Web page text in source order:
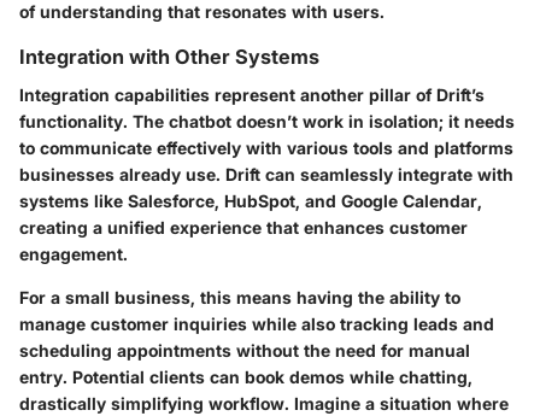
of understanding that resonates with users.
Integration with Other Systems
Integration capabilities represent another pillar of Drift’s
functionality. The chatbot doesn’t work in isolation; it needs
to communicate effectively with various tools and platforms
businesses already use. Drift can seamlessly integrate with
systems like Salesforce, HubSpot, and Google Calendar,
creating a unified experience that enhances customer
engagement.
For a small business, this means having the ability to
manage customer inquiries while also tracking leads and
scheduling appointments without the need for manual
entry. Potential clients can book demos while chatting,
drastically simplifying workflow. Imagine a situation where